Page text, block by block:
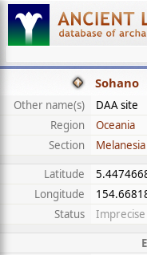
Sohano
Other name(s)
DAA site
Region
Oceania
Section
Melanesia
Latitude
Longitude
Status
Imprecise